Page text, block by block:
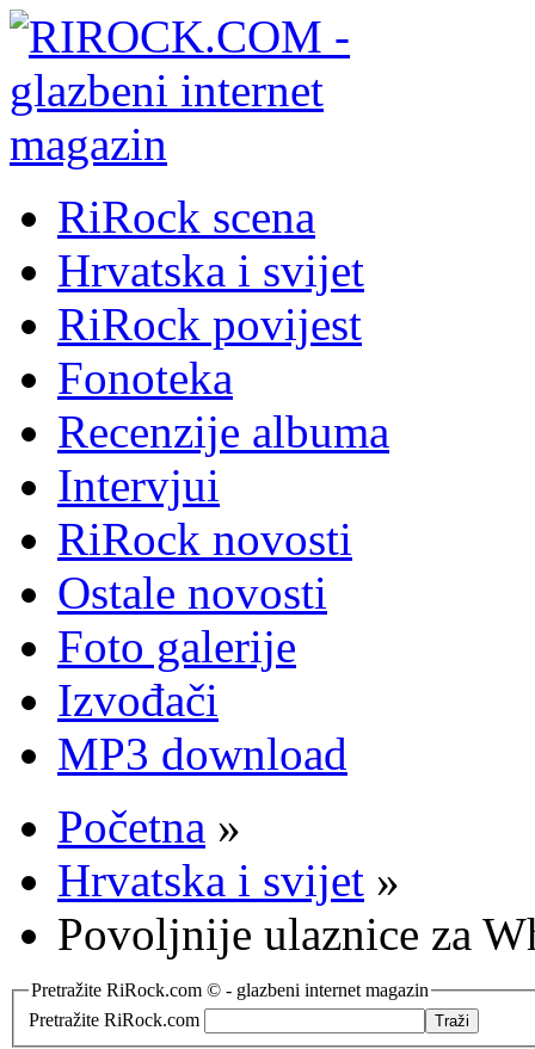
RiRock scena
Hrvatska i svijet
RiRock povijest
Fonoteka
Recenzije albuma
Intervjui
RiRock novosti
Ostale novosti
Foto galerije
Izvođači
MP3 download
Početna »
Hrvatska i svijet »
Povoljnije ulaznice za
Pretražite RiRock.com © - glazbeni internet magazin
Pretražite RiRock.com